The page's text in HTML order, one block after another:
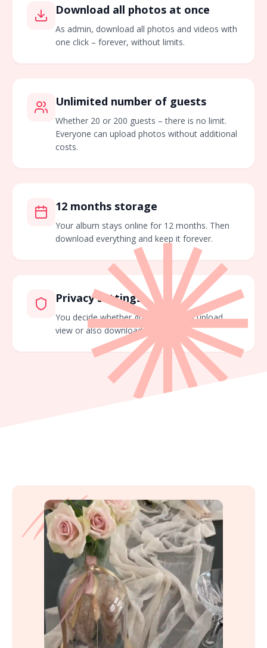
Download all photos at once
As admin, download all photos and videos with
one click – forever, without limits.
Unlimited number of guests
Whether 20 or 200 guests – there is no limit.
Everyone can upload photos without additional
costs.
12 months storage
Your album stays online for 12 months. Then
download everything and keep it forever.
Privacy settings
You decide whether guests can only upload,
view or also download images.